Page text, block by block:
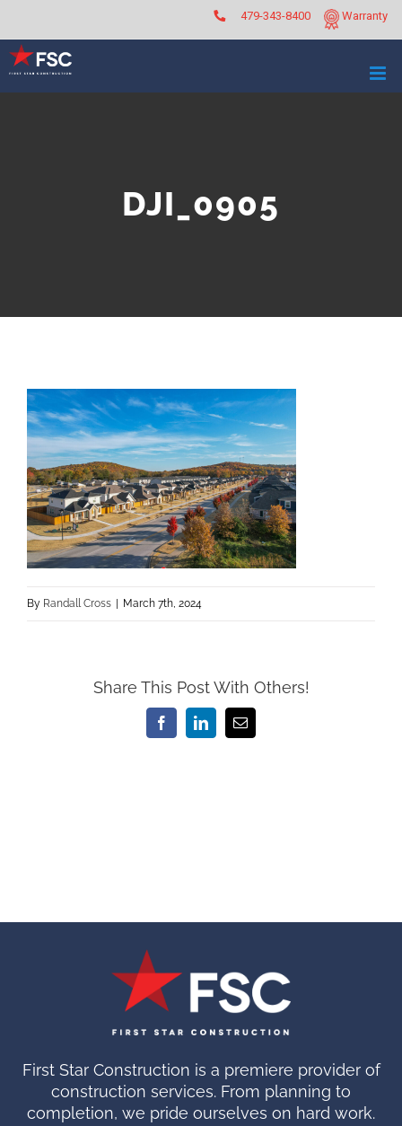
content
Warranty
479-343-8400
DJI_0905
By Randall Cross | March 7th, 2024
Share This Post With Others!
FacebookLinkedInEmail
First Star Construction is a premiere provider of
construction services. From planning to
completion, we pride ourselves on hard work.